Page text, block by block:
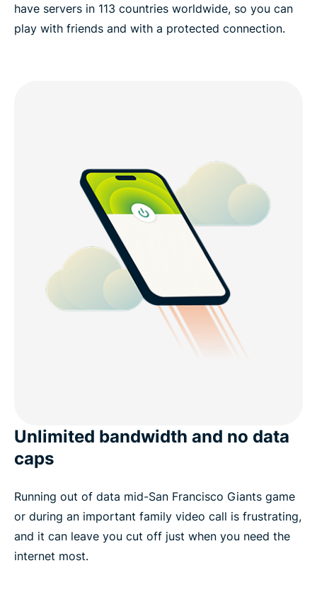
have servers in 113 countries worldwide, so you can
play with friends and with a protected connection.
Unlimited bandwidth and no data
caps
Running out of data mid-San Francisco Giants game
or during an important family video call is frustrating,
and it can leave you cut off just when you need the
internet most.